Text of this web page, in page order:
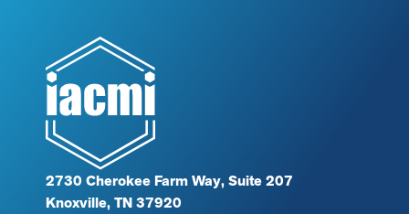
2730 Cherokee Farm Way, Suite 207
Knoxville, TN 37920